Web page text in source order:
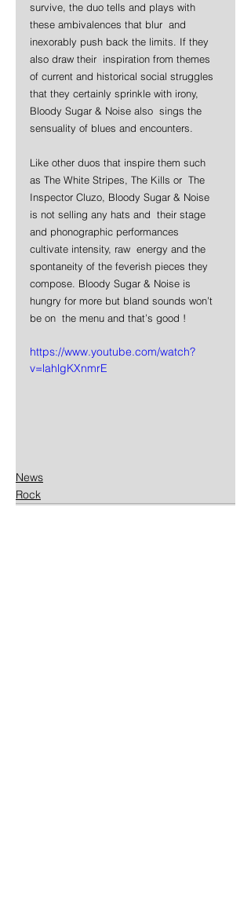
survive, the duo tells and plays with
these ambivalences that blur  and
inexorably push back the limits. If they
also draw their  inspiration from themes
of current and historical social struggles
that they certainly sprinkle with irony,
Bloody Sugar & Noise also  sings the
sensuality of blues and encounters.
Like other duos that inspire them such
as The White Stripes, The Kills or  The
Inspector Cluzo, Bloody Sugar & Noise
is not selling any hats and  their stage
and phonographic performances
cultivate intensity, raw  energy and the
spontaneity of the feverish pieces they
compose. Bloody Sugar & Noise is
hungry for more but bland sounds won’t
be on  the menu and that’s good !
https://www.youtube.com/watch?
v=lahlgKXnmrE
News
Rock